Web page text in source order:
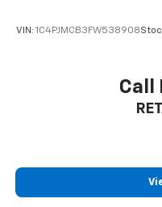
60-40 split-folding rear
conditioning, cruise
Visit SVG Motors
VIN: 1C4PJMCB3FW538908
Call